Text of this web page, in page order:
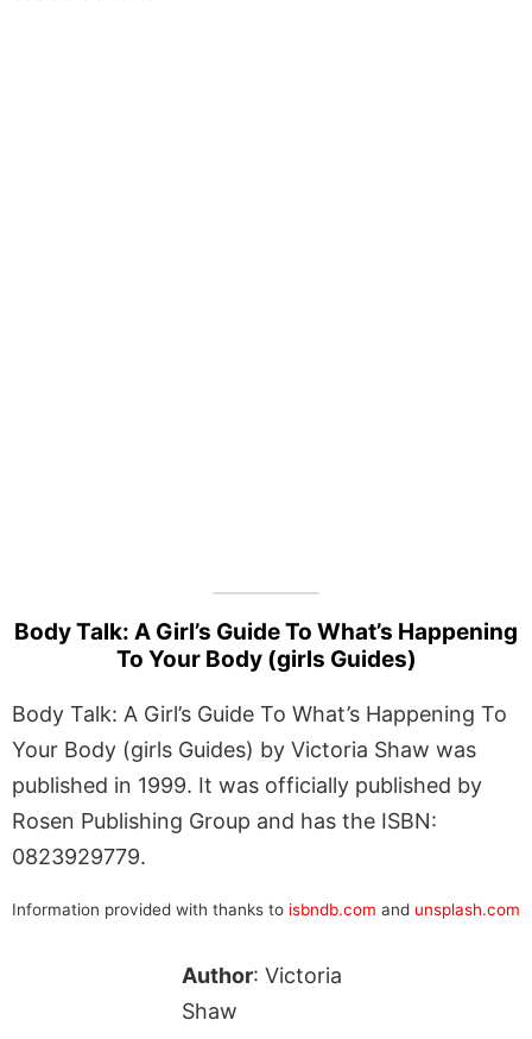
Body Talk: A Girl’s Guide To What’s Happening
To Your Body (girls Guides)
Body Talk: A Girl’s Guide To What’s Happening To
Your Body (girls Guides) by Victoria Shaw was
published in 1999. It was officially published by
Rosen Publishing Group and has the ISBN:
0823929779.
Information provided with thanks to isbndb.com and unsplash.com
Author: Victoria
Shaw